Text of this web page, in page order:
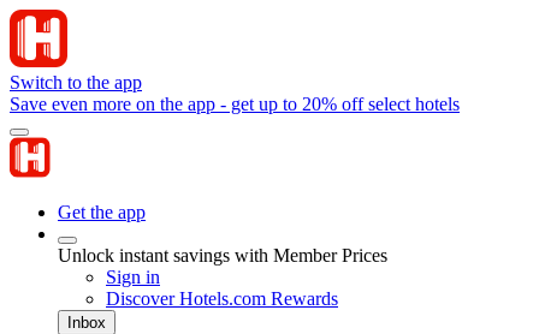
Switch to the app
Save even more on the app - get up to 20% off select hotels
Get the app
Unlock instant savings with Member Prices
Sign in
Discover Hotels.com Rewards
Inbox